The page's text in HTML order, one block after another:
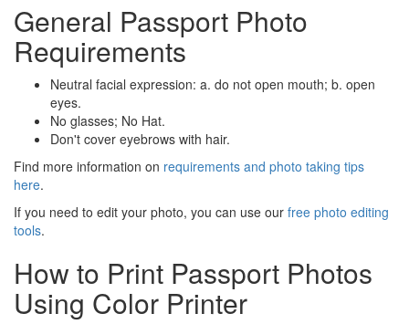
General Passport Photo
Requirements
Neutral facial expression: a. do not open mouth; b. open
eyes.
No glasses; No Hat.
Don't cover eyebrows with hair.
Find more information on requirements and photo taking tips
here.
If you need to edit your photo, you can use our free photo editing
tools.
How to Print Passport Photos
Using Color Printer